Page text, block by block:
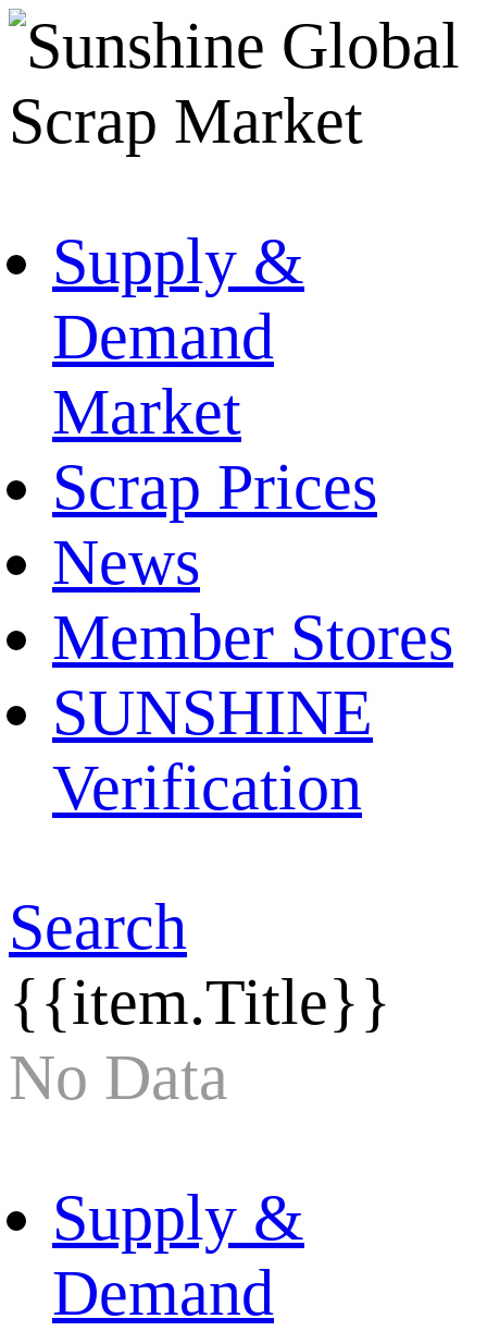
Supply &
Demand
Market
Scrap Prices
News
Member Stores
SUNSHINE
Verification
Search
{{item.Title}}
No Data
Supply &
Demand